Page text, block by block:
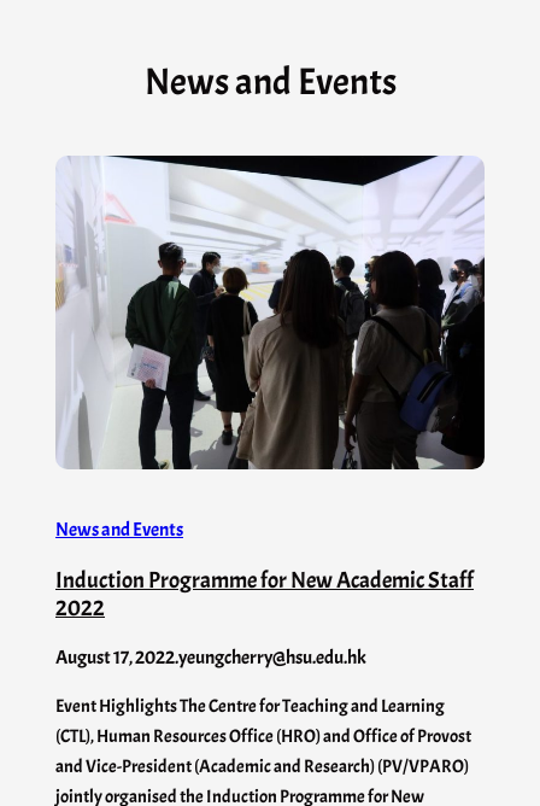
News and Events
News and Events
Induction Programme for New Academic Staff
2022
August 17, 2022.yeungcherry@hsu.edu.hk
Event Highlights The Centre for Teaching and Learning
(CTL), Human Resources Office (HRO) and Office of Provost
and Vice-President (Academic and Research) (PV/VPARO)
jointly organised the Induction Programme for New